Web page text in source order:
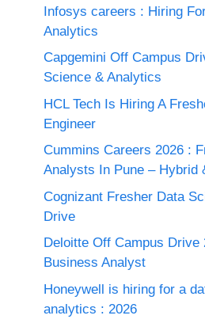
Infosys careers : Hiring
Analytics
Capgemini Off Campus
Science & Analytics
HCL Tech Is Hiring A
Engineer
Cummins Careers 2026 :
Analysts In Pune – Hybrid
Cognizant Fresher Data
Drive
Deloitte Off Campus Drive
Business Analyst
Honeywell is hiring for a
analytics : 2026